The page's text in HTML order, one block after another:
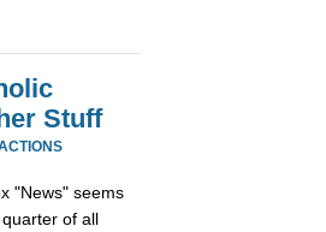
Stuff
"News" seems
of all